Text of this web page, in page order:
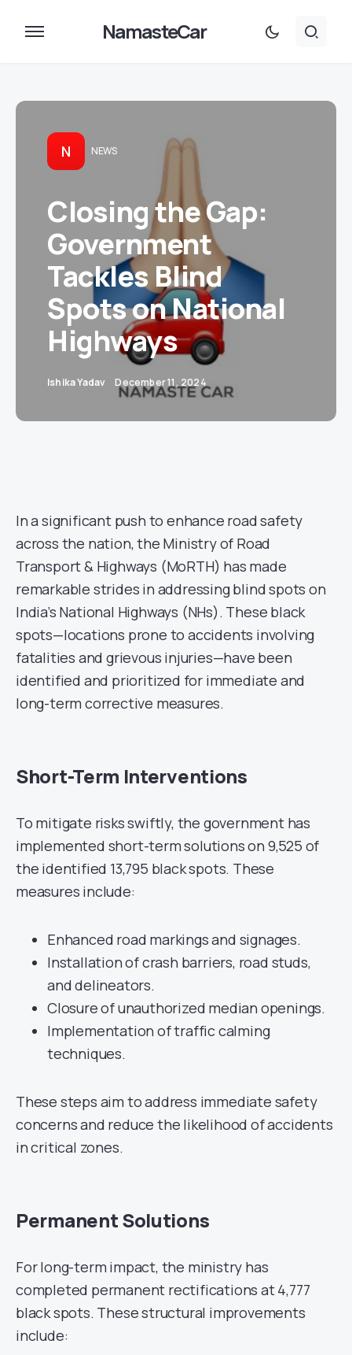
NamasteCar
N NEWS
Closing the Gap:
Government
Tackles Blind
Spots on National
Highways
Ishika Yadav December 11, 2024
In a significant push to enhance road safety
across the nation, the Ministry of Road
Transport & Highways (MoRTH) has made
remarkable strides in addressing blind spots on
India’s National Highways (NHs). These black
spots—locations prone to accidents involving
fatalities and grievous injuries—have been
identified and prioritized for immediate and
long-term corrective measures.
Short-Term Interventions
To mitigate risks swiftly, the government has
implemented short-term solutions on 9,525 of
the identified 13,795 black spots. These
measures include:
Enhanced road markings and signages.
Installation of crash barriers, road studs,
and delineators.
Closure of unauthorized median openings.
Implementation of traffic calming
techniques.
These steps aim to address immediate safety
concerns and reduce the likelihood of accidents
in critical zones.
Permanent Solutions
For long-term impact, the ministry has
completed permanent rectifications at 4,777
black spots. These structural improvements
include: